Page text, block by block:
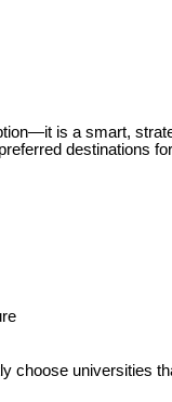
is a smart,
destinations
choose universities